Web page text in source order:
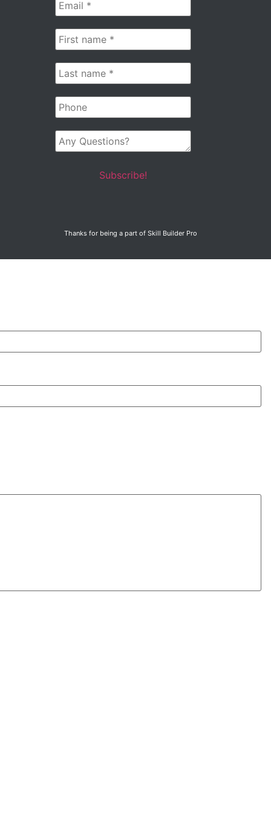
*
First
name
*
Last
name
*
Phone
Any
Questions?
Thanks for being a part of Skill Builder Pro